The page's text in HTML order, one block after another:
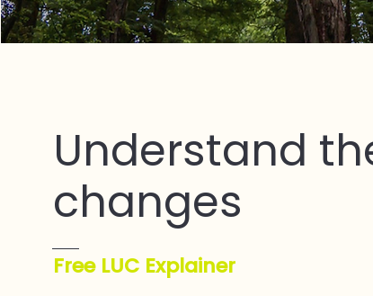
Understand
changes
Free LUC Explainer